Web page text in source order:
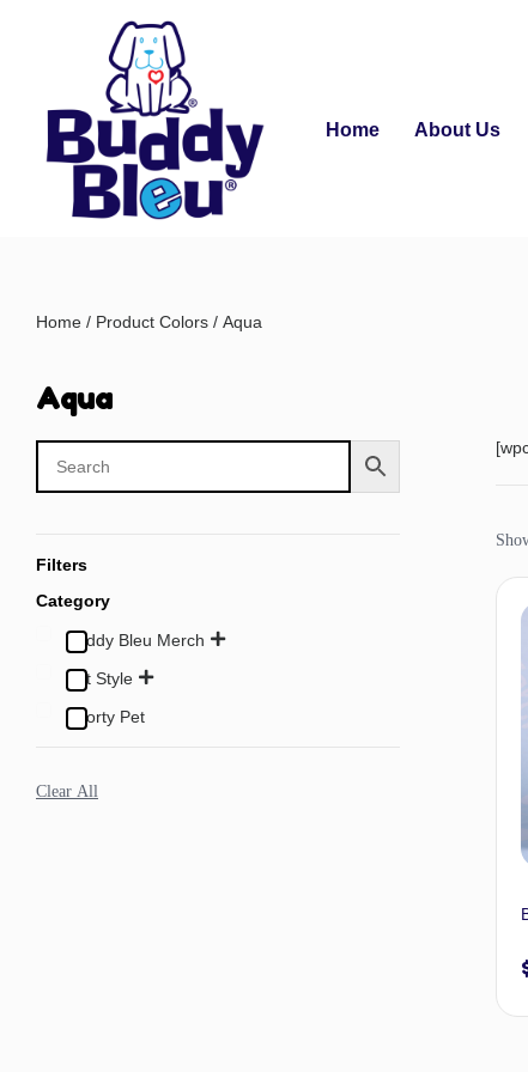
Home About Us
Home / Product Colors / Aqua
Aqua
Filters
Category
Buddy Bleu Merch
Pet Style
Sporty Pet
Clear All